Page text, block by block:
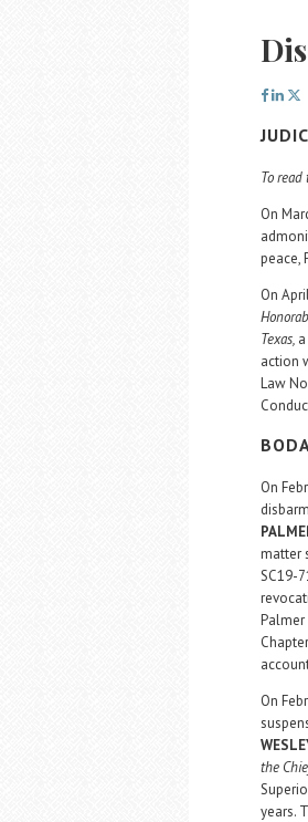
To
On
peace,
On
Texas,
action
Law
On
matter
SC19-
On
the
years.